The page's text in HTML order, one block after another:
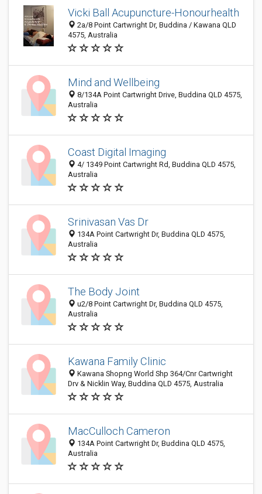
Vicki Ball Acupuncture-Honourhealth
2a/8 Point Cartwright Dr, Buddina / Kawana QLD
4575, Australia
Mind and Wellbeing
8/134A Point Cartwright Drive, Buddina QLD 4575,
Australia
Coast Digital Imaging
4/ 1349 Point Cartwright Rd, Buddina QLD 4575,
Australia
Srinivasan Vas Dr
134A Point Cartwright Dr, Buddina QLD 4575,
Australia
The Body Joint
u2/8 Point Cartwright Dr, Buddina QLD 4575,
Australia
Kawana Family Clinic
Kawana Shopng World Shp 364/Cnr Cartwright
Drv & Nicklin Way, Buddina QLD 4575, Australia
MacCulloch Cameron
134A Point Cartwright Dr, Buddina QLD 4575,
Australia